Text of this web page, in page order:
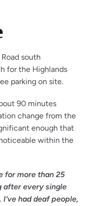
south
for the Highlands
parking on site.
90 minutes
change from the
enough that
within the
for more than 25
after every single
had deaf people,